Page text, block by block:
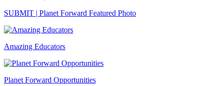
SUBMIT | Planet Forward Featured Photo
Amazing Educators
Planet Forward Opportunities